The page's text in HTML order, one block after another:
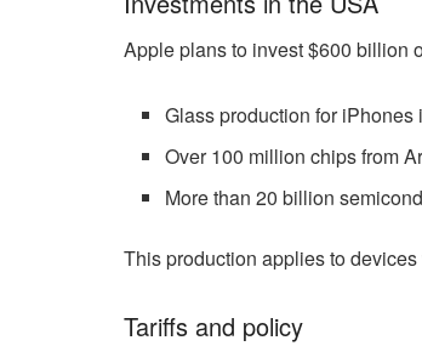
Apple plans to invest $600 billion
Glass production for iPhones
Over 100 million chips from
More than 20 billion
This production applies to
Tariffs and policy